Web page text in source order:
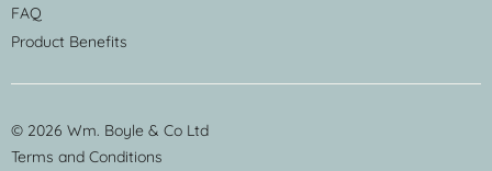
FAQ
Product Benefits
© 2026 Wm. Boyle & Co Ltd
Terms and Conditions